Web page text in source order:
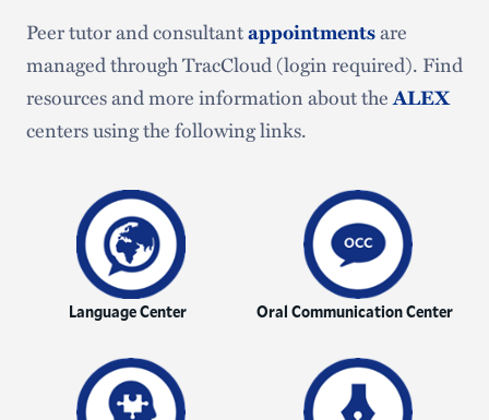
Peer tutor and consultantappointmentsare
managed through TracCloud (login required). Find
resources and more information about theALEX
centers using the following links.
Language Center Oral Communication Center